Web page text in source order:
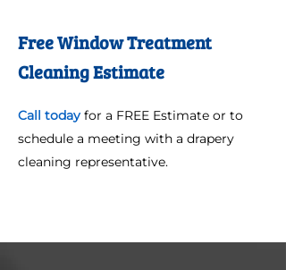
Free Window Treatment
Cleaning Estimate
Call todayfor a FREE Estimate or to
schedule a meeting with a drapery
cleaning representative.